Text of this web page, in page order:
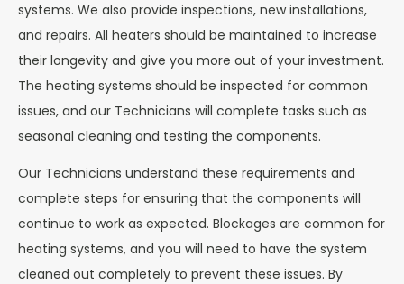
systems. We also provide inspections, new installations,
and repairs. All heaters should be maintained to increase
their longevity and give you more out of your investment.
The heating systems should be inspected for common
issues, and our Technicians will complete tasks such as
seasonal cleaning and testing the components.
Our Technicians understand these requirements and
complete steps for ensuring that the components will
continue to work as expected. Blockages are common for
heating systems, and you will need to have the system
cleaned out completely to prevent these issues. By